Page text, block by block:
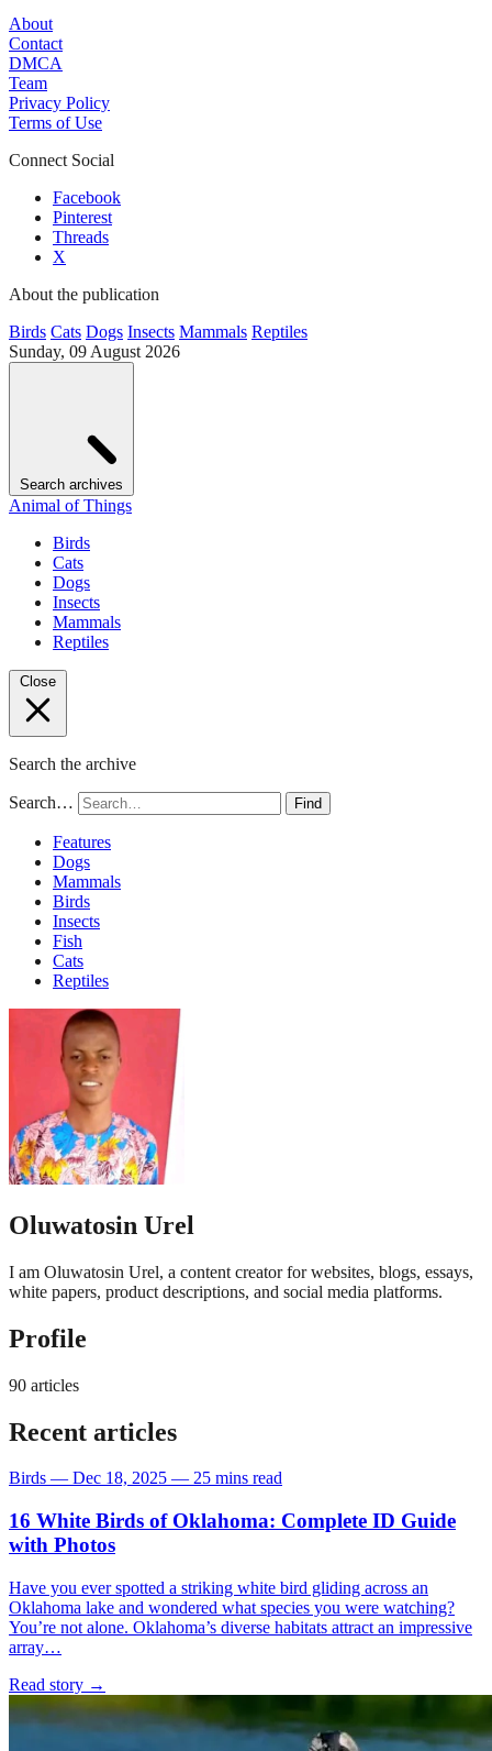
About
Contact
DMCA
Team
Privacy Policy
Terms of Use
Connect Social
Facebook
Pinterest
Threads
X
About the publication
Birds Cats Dogs Insects Mammals Reptiles
Sunday, 09 August 2026
Search archives
Animal of Things
Birds
Cats
Dogs
Insects
Mammals
Reptiles
Close
Search the archive
Search… Find
Features
Dogs
Mammals
Birds
Insects
Fish
Cats
Reptiles
Oluwatosin Urel
I am Oluwatosin Urel, a content creator for websites, blogs, essays,
white papers, product descriptions, and social media platforms.
Profile
90 articles
Recent articles
Birds — Dec 18, 2025 — 25 mins read
16 White Birds of Oklahoma: Complete ID Guide
with Photos
Have you ever spotted a striking white bird gliding across an
Oklahoma lake and wondered what species you were watching?
You’re not alone. Oklahoma’s diverse habitats attract an impressive
array…
Read story →